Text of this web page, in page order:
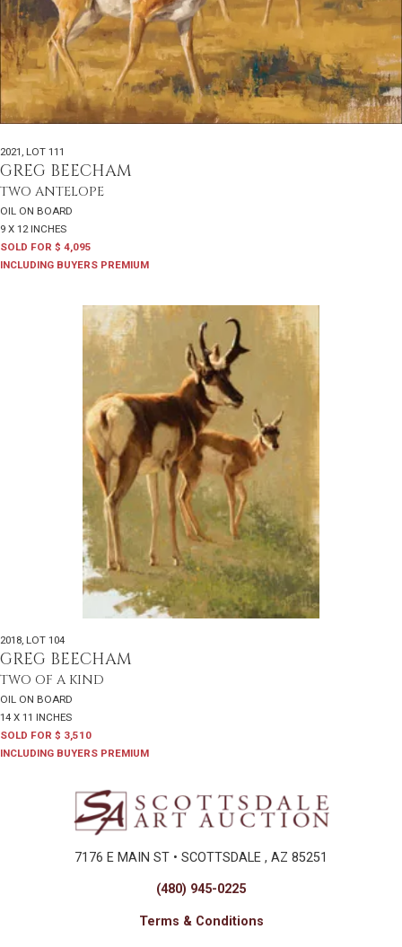
2021 , LOT 111
GREG BEECHAM
TWO ANTELOPE
OIL ON BOARD
9 X 12 INCHES
SOLD FOR $ 4,095
INCLUDING BUYERS PREMIUM
2018, LOT 104
GREG BEECHAM
TWO OF A KIND
OIL ON BOARD
14 X 11 INCHES
SOLD FOR $ 3,510
INCLUDING BUYERS PREMIUM
7176 E MAIN ST • SCOTTSDALE , AZ 85251
(480) 945-0225
Terms & Conditions